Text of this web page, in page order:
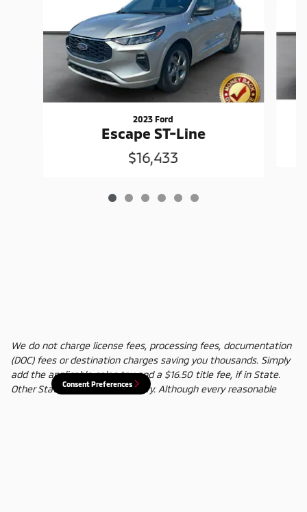
2023 Ford
Escape ST-Line
$16,433
We do not charge license fees, processing fees, documentation
(DOC) fees or destination charges saving you thousands. Simply
add the applicable sales tax and a $16.50 title fee, if in State.
Other States' title fees may vary. Although every reasonable
Consent Preferences